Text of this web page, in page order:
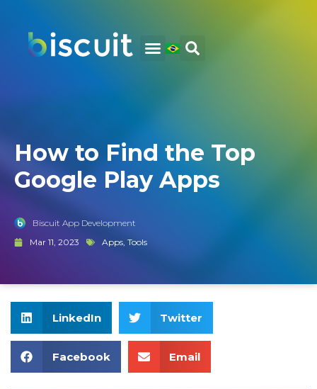
How to Find the Top
Google Play Apps
Biscuit App Development
Mar 11, 2023
Apps, Tools
LinkedIn Twitter
Facebook Email